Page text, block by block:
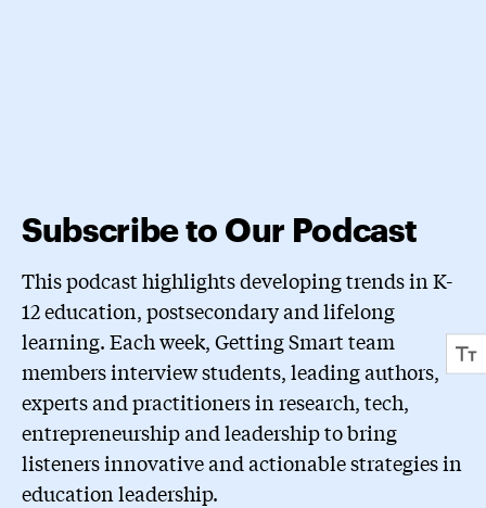
Subscribe to Our Podcast
This podcast highlights developing trends in K-
12 education, postsecondary and lifelong
learning. Each week, Getting Smart team
members interview students, leading authors,
experts and practitioners in research, tech,
entrepreneurship and leadership to bring
listeners innovative and actionable strategies in
education leadership.